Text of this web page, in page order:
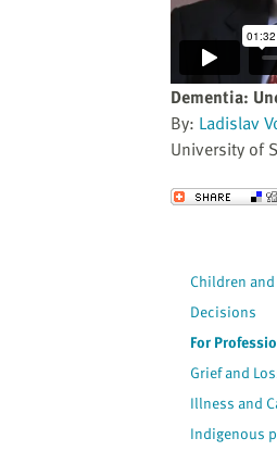
Dementia:
By: Ladislav
University of
Send to a Friend
Children and
Decisions
For
Grief and
Illness and
Indigenous